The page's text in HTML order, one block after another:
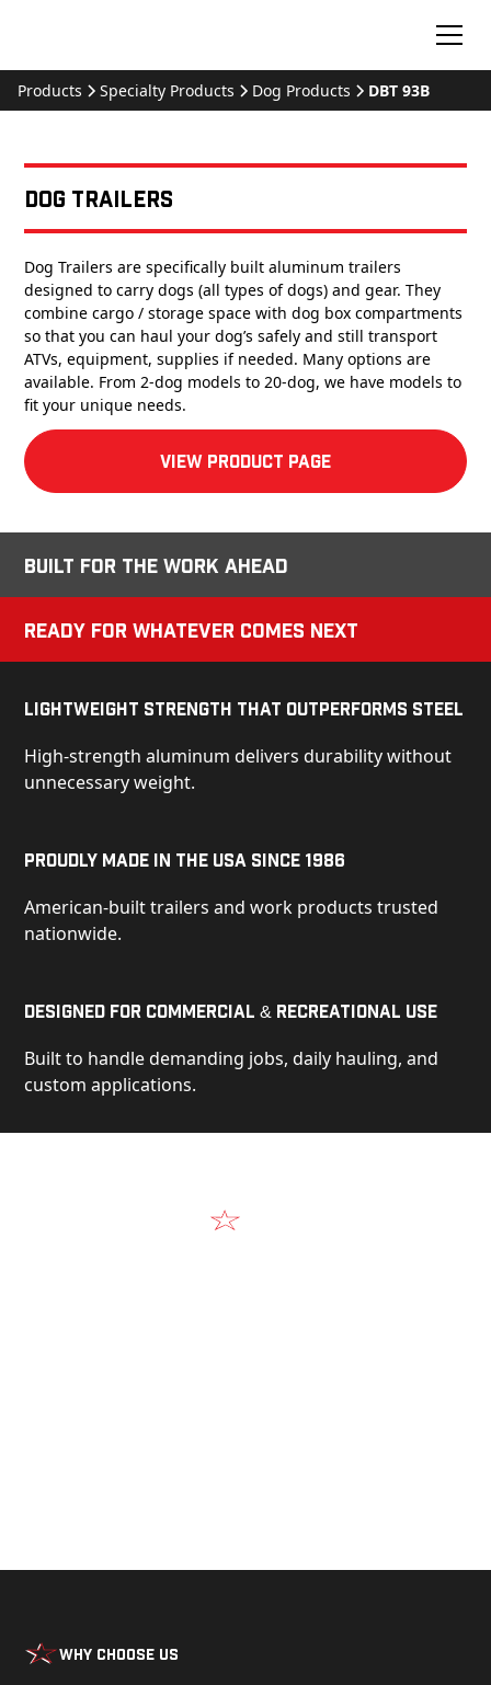
Products Specialty Products Dog Products DBT 93B
Dog Trailers
Dog Trailers are specifically built aluminum trailers
designed to carry dogs (all types of dogs) and gear. They
combine cargo / storage space with dog box compartments
so that you can haul your dog’s safely and still transport
ATVs, equipment, supplies if needed. Many options are
available. From 2-dog models to 20-dog, we have models to
fit your unique needs.
View product Page
Built for the Work Ahead
Ready for Whatever Comes Next
Lightweight Strength That Outperforms Steel
High-strength aluminum delivers durability without
unnecessary weight.
Proudly Made in the USA Since 1986
American-built trailers and work products trusted
nationwide.
Designed for Commercial & Recreational Use
Built to handle demanding jobs, daily hauling, and
custom applications.
Why Choose Us